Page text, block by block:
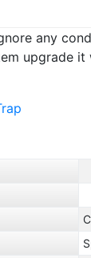
any
upgrade it